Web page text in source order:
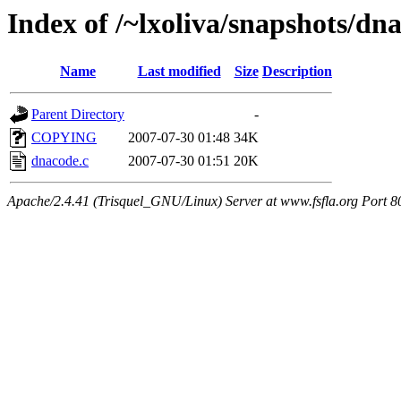
Index of /~lxoliva/snapshots/
Name Last modified Size Description
Parent Directory
-
COPYING
2007-07-30 01:48 34K
dnacode.c
2007-07-30 01:51 20K
Apache/2.4.41 (Trisquel_GNU/Linux) Server at www.fsfla.org Port